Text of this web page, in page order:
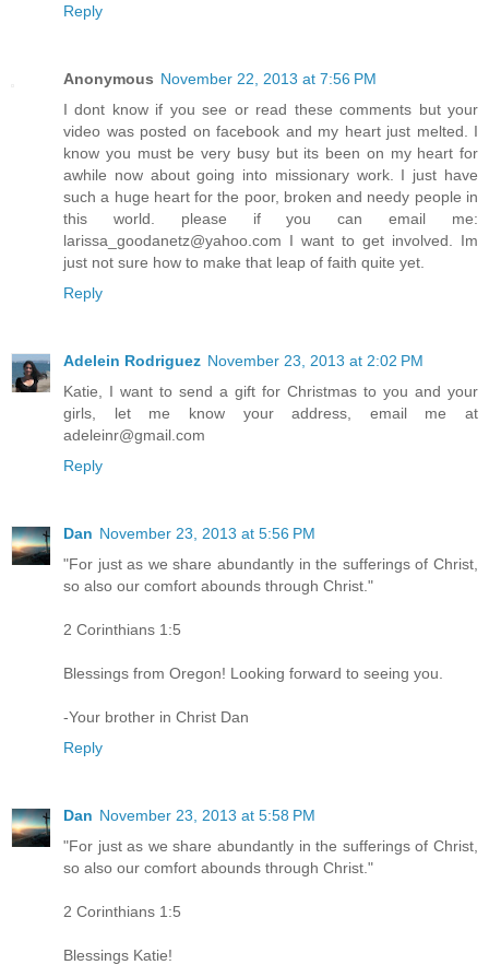
Reply
Anonymous November 22, 2013 at 7:56 PM
I dont know if you see or read these comments but your
video was posted on facebook and my heart just melted. I
know you must be very busy but its been on my heart for
awhile now about going into missionary work. I just have
such a huge heart for the poor, broken and needy people in
this world. please if you can email me:
larissa_goodanetz@yahoo.com I want to get involved. Im
just not sure how to make that leap of faith quite yet.
Reply
Adelein Rodriguez November 23, 2013 at 2:02 PM
Katie, I want to send a gift for Christmas to you and your
girls, let me know your address, email me at
adeleinr@gmail.com
Reply
Dan November 23, 2013 at 5:56 PM
"For just as we share abundantly in the sufferings of Christ,
so also our comfort abounds through Christ."
2 Corinthians 1:5
Blessings from Oregon! Looking forward to seeing you.
-Your brother in Christ Dan
Reply
Dan November 23, 2013 at 5:58 PM
"For just as we share abundantly in the sufferings of Christ,
so also our comfort abounds through Christ."
2 Corinthians 1:5
Blessings Katie!